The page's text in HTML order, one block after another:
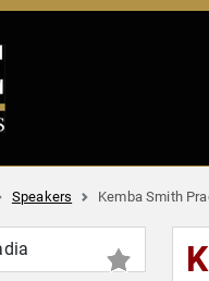
Speakers Kemba Smith